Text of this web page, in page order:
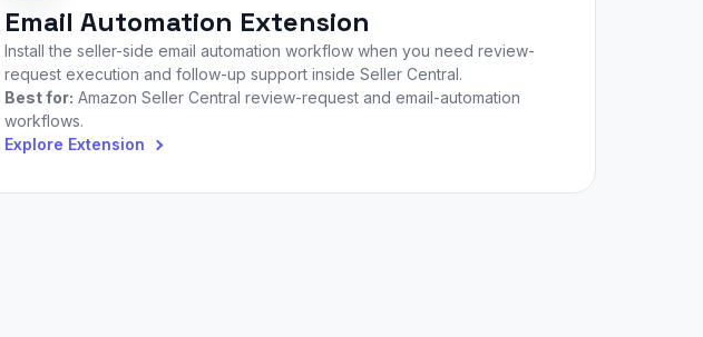
Email Automation Extension
Install the seller-side email automation workflow when you need review-
request execution and follow-up support inside Seller Central.
Best for: Amazon Seller Central review-request and email-automation
workflows.
Explore Extension